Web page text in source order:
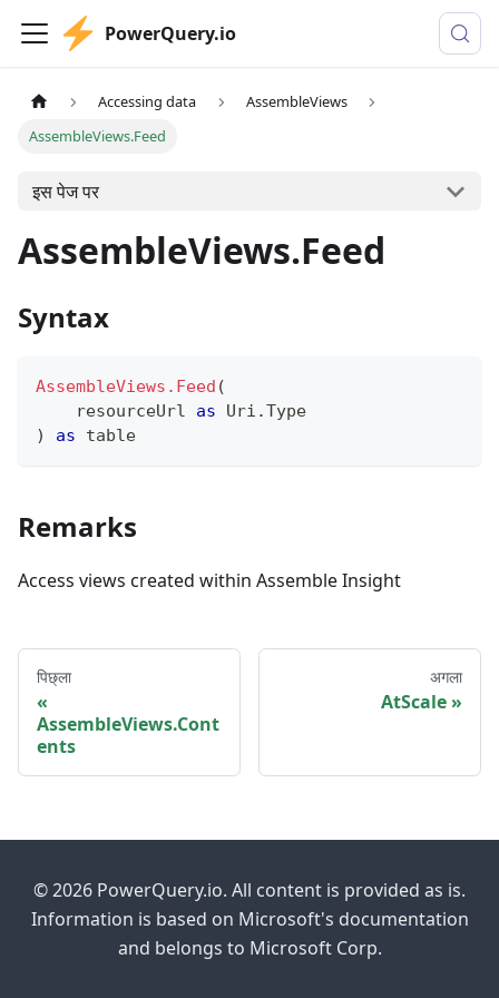
PowerQuery.io
Accessing data
AssembleViews
AssembleViews.Feed
इस पेज पर
AssembleViews.Feed
Syntax
AssembleViews.Feed (
    resourceUrl
as Uri.Type
)
as table
Remarks
Access views created within Assemble Insight
पिछ्ला
AssembleViews.Cont
ents
अगला
AtScale
© 2026 PowerQuery.io. All content is provided as is.
Information is based on Microsoft's documentation
and belongs to Microsoft Corp.